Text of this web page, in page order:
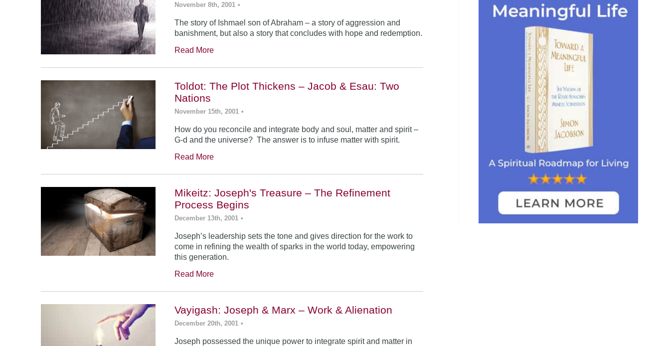
November 8th, 2001 •
The story of Ishmael son of Abraham – a story of aggression and
banishment, but also a story that concludes with hope and redemption.
Read More
Toldot: The Plot Thickens – Jacob & Esau: Two
Nations
November 15th, 2001 •
How do you reconcile and integrate body and soul, matter and spirit –
G-d and the universe? The answer is to infuse matter with spirit.
Read More
Mikeitz: Joseph's Treasure – The Refinement
Process Begins
December 13th, 2001 •
Joseph’s leadership sets the tone and gives direction for the work to
come in refining the wealth of sparks in the world today, empowering
this generation.
Read More
Vayigash: Joseph & Marx – Work & Alienation
December 20th, 2001 •
Joseph possessed the unique power to integrate spirit and matter in